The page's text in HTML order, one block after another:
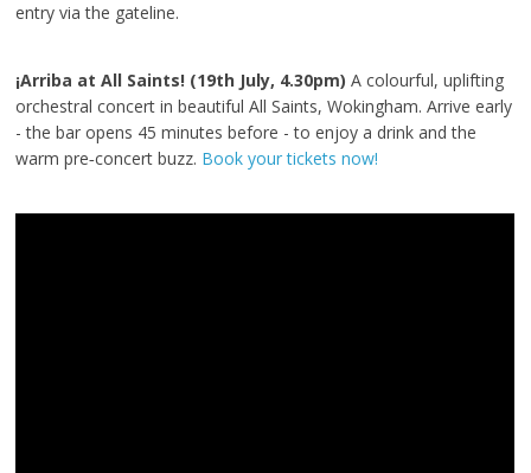
entry via the gateline.
¡Arriba at All Saints! (19th July, 4.30pm) A colourful, uplifting
orchestral concert in beautiful All Saints, Wokingham. Arrive early
- the bar opens 45 minutes before - to enjoy a drink and the
warm pre‑concert buzz. Book your tickets now!